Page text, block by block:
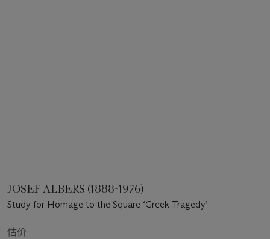
JOSEF ALBERS (1888-1976)
Study for Homage to the Square ‘Greek Tragedy’
估价